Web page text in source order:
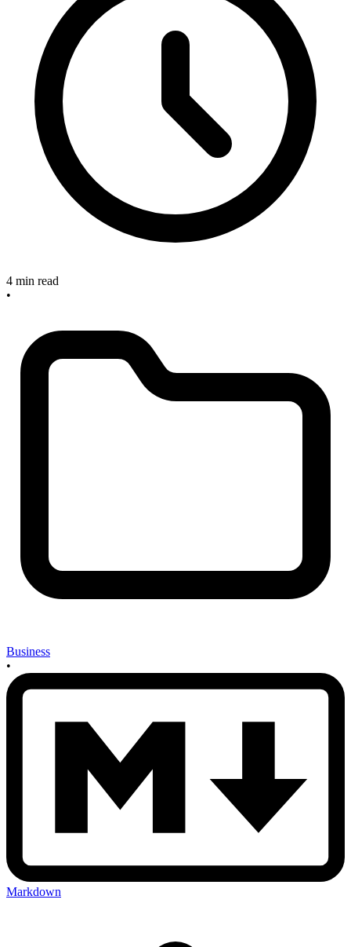
4 min read
•
Business
•
Markdown